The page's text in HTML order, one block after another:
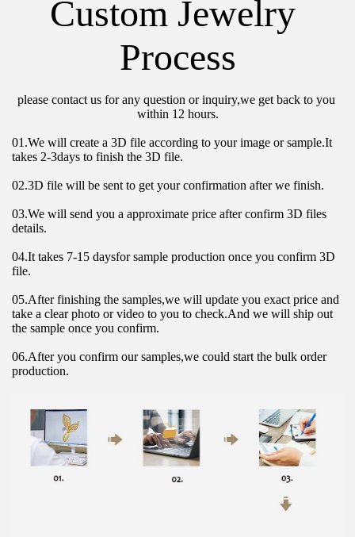
Custom Jewelry
Process
please contact us for any question or inquiry,we get back to you
within 12 hours.
01.We will create a 3D file according to your image or sample.It
takes 2-3days to finish the 3D file.
02.3D file will be sent to get your confirmation after we finish.
03.We will send you a approximate price after confirm 3D files
details.
04.It takes 7-15 daysfor sample production once you confirm 3D
file.
05.After finishing the samples,we will update you exact price and
take a clear photo or video to you to check.And we will ship out
the sample once you confirm.
06.After you confirm our samples,we could start the bulk order
production.